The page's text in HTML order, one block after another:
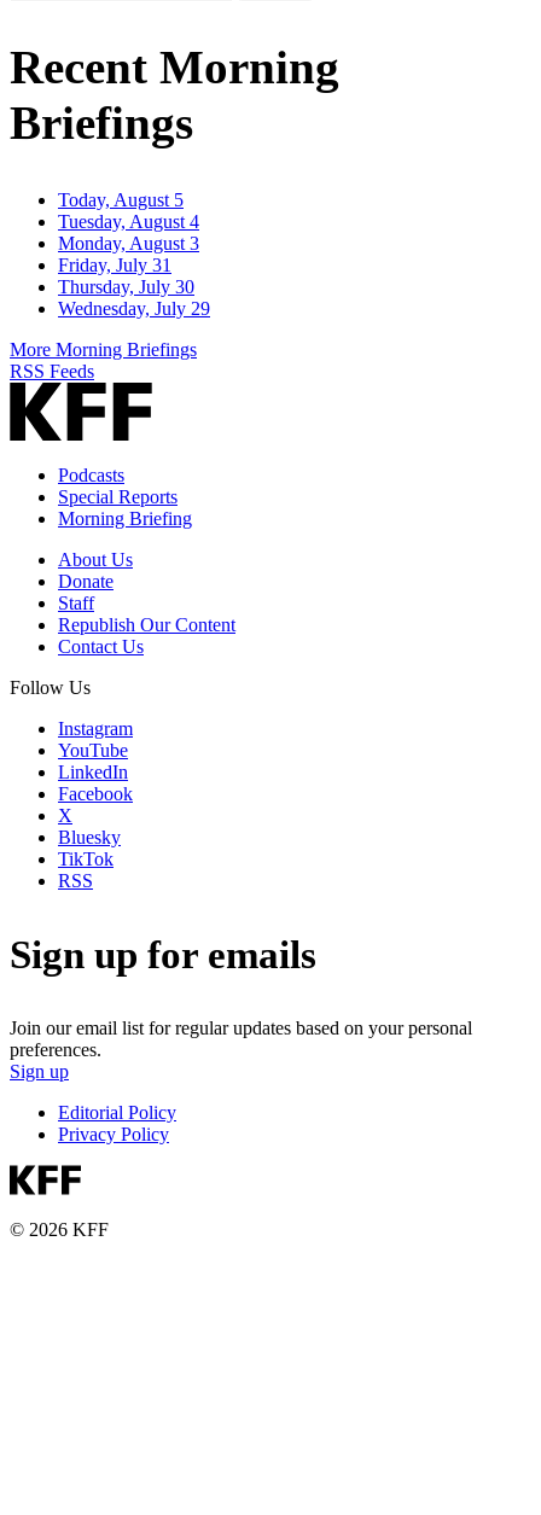
Email
Recent Morning
Briefings
Today, August 5
Tuesday, August 4
Monday, August 3
Friday, July 31
Thursday, July 30
Wednesday, July 29
More Morning Briefings
RSS Feeds
Podcasts
Special Reports
Morning Briefing
About Us
Donate
Staff
Republish Our Content
Contact Us
Follow Us
Instagram
YouTube
LinkedIn
Facebook
X
Bluesky
TikTok
RSS
Sign up for emails
Join our email list for regular updates based on your personal
preferences.
Sign up
Editorial Policy
Privacy Policy
© 2026 KFF